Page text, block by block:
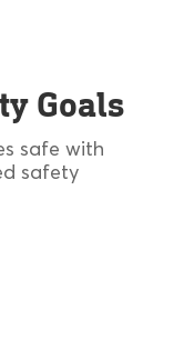
Goals
safe with
safety